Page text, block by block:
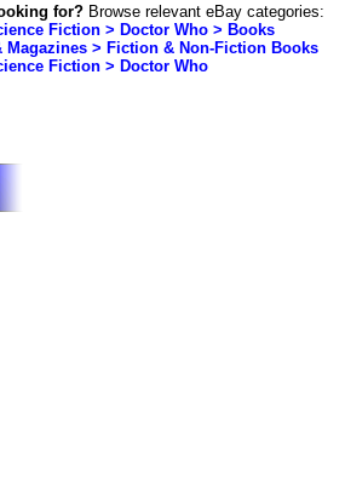
for? Browse relevant eBay categories:
Fiction > Doctor Who > Books
Magazines > Fiction & Non-Fiction Books
Fiction > Doctor Who